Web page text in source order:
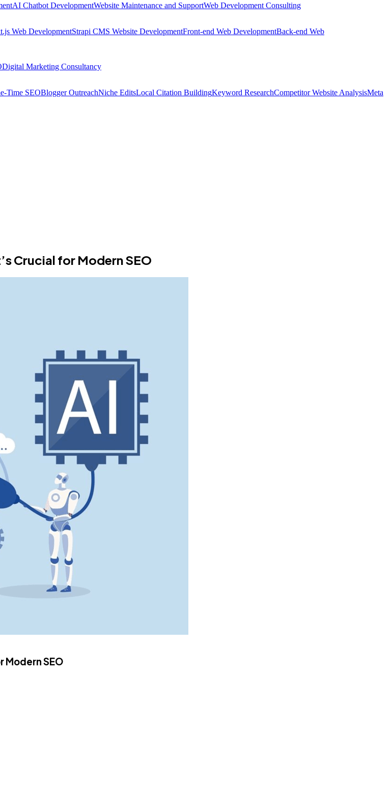
AI Chatbot DevelopmentWebsite Maintenance and SupportWeb Development Consulting
Web DevelopmentStrapi CMS Website DevelopmentFront-end Web DevelopmentBack-end Web
Digital Marketing Consultancy
Time SEOBlogger OutreachNiche EditsLocal Citation BuildingKeyword ResearchCompetitor Website AnalysisMeta
Crucial for Modern SEO
Modern SEO